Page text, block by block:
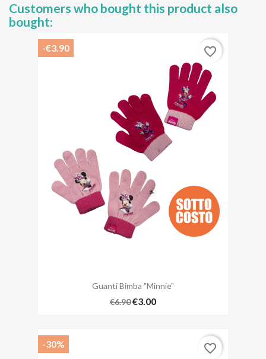
Customers who bought this product also
bought:
Guanti Bimba "Minnie"
€6.90€3.00
-€3.90 favorite_border
-30% favorite_border